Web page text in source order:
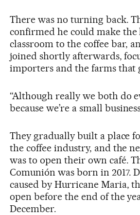
There was no turning back.
confirmed he could make
classroom to the coffee bar,
joined shortly afterwards,
importers and the farms that
“Although really we both do
because we’re a small
They gradually built a place
the coffee industry, and the
was to open their own café.
Comunión was born in 2017.
caused by Hurricane Maria,
open before the end of the
December.